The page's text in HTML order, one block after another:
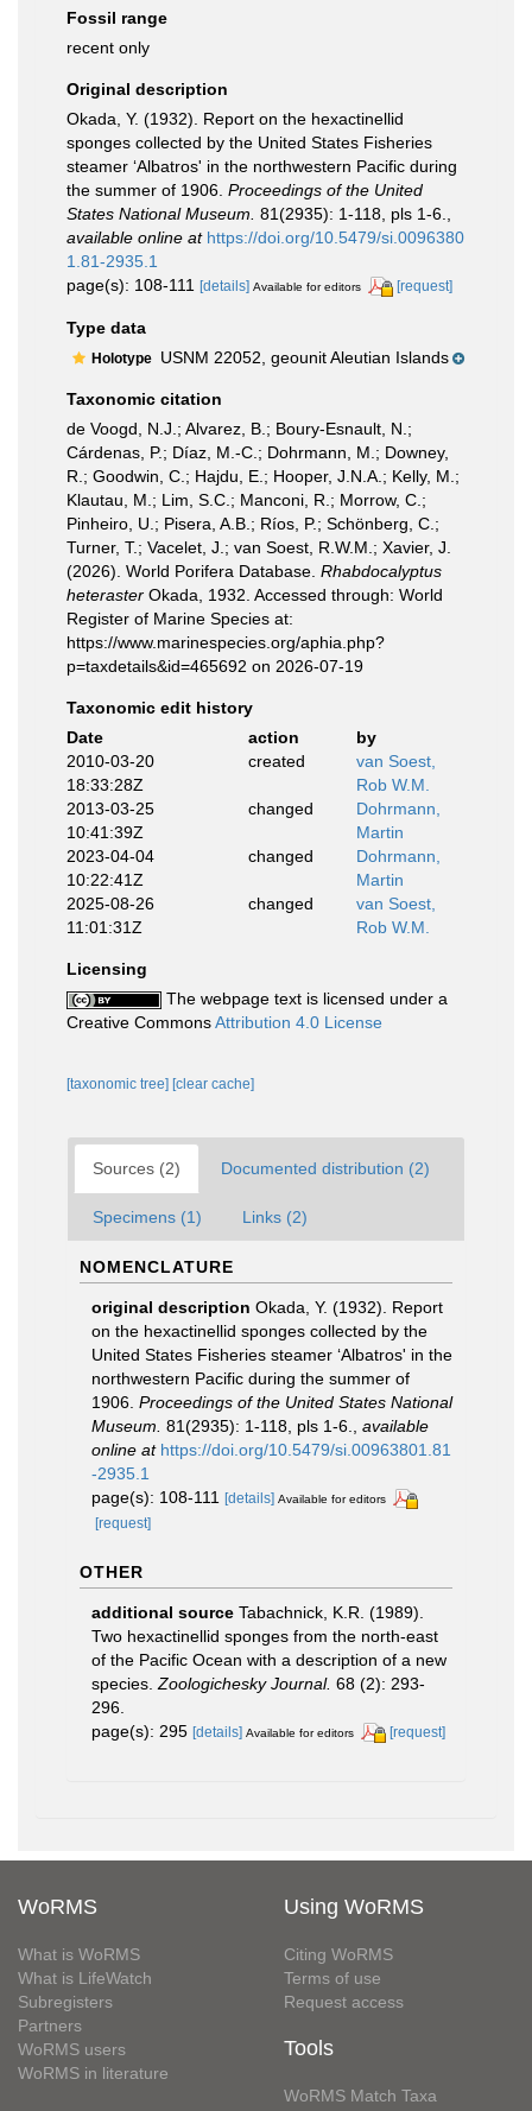
Fossil range
recent only
Original description
Okada, Y. (1932). Report on the hexactinellid
sponges collected by the United States Fisheries
steamer ‘Albatros' in the northwestern Pacific during
the summer of 1906. Proceedings of the United
States National Museum. 81(2935): 1-118, pls 1-6.
available online at https://doi.org/10.5479/si.0096380
1.81-2935.1
page(s): 108-111
[details] Available for editors [request]
Type data
Holotype USNM 22052, geounit Aleutian Islands
Taxonomic citation
de Voogd, N.J.; Alvarez, B.; Boury-Esnault, N.;
Cárdenas, P.; Díaz, M.-C.; Dohrmann, M.; Downey,
R.; Goodwin, C.; Hajdu, E.; Hooper, J.N.A.; Kelly, M.;
Klautau, M.; Lim, S.C.; Manconi, R.; Morrow, C.;
Pinheiro, U.; Pisera, A.B.; Ríos, P.; Schönberg, C.;
Turner, T.; Vacelet, J.; van Soest, R.W.M.; Xavier, J.
(2026). World Porifera Database. Rhabdocalyptus
heteraster Okada, 1932. Accessed through: World
Register of Marine Species at:
https://www.marinespecies.org/aphia.php?
p=taxdetails&id=465692 on 2026-07-19
Taxonomic edit history
Date
action
by
2010-03-20
18:33:28Z
created
van Soest,
Rob W.M.
2013-03-25
10:41:39Z
changed
Dohrmann,
Martin
2023-04-04
10:22:41Z
changed
Dohrmann,
Martin
2025-08-26
11:01:31Z
changed
van Soest,
Rob W.M.
Licensing
The webpage text is licensed under a
Creative CommonsAttribution 4.0 License
[taxonomic tree] [clear cache]
Sources (2) Documented distribution (2)
Specimens (1) Links (2)
NOMENCLATURE
original description Okada, Y. (1932). Report
on the hexactinellid sponges collected by the
United States Fisheries steamer ‘Albatros' in the
northwestern Pacific during the summer of
1906. Proceedings of the United States National
Museum. 81(2935): 1-118, pls 1-6.
available
online at https://doi.org/10.5479/si.00963801.81
-2935.1
page(s): 108-111 [details] Available for editors
[request]
OTHER
additional source Tabachnick, K.R. (1989).
Two hexactinellid sponges from the north-east
of the Pacific Ocean with a description of a new
species. Zoologichesky Journal. 68 (2): 293-
296.
page(s): 295 [details] Available for editors [request]
WoRMS
What is WoRMS
What is LifeWatch
Subregisters
Partners
WoRMS users
WoRMS in literature
Using WoRMS
Citing WoRMS
Terms of use
Request access
Tools
WoRMS Match Taxa